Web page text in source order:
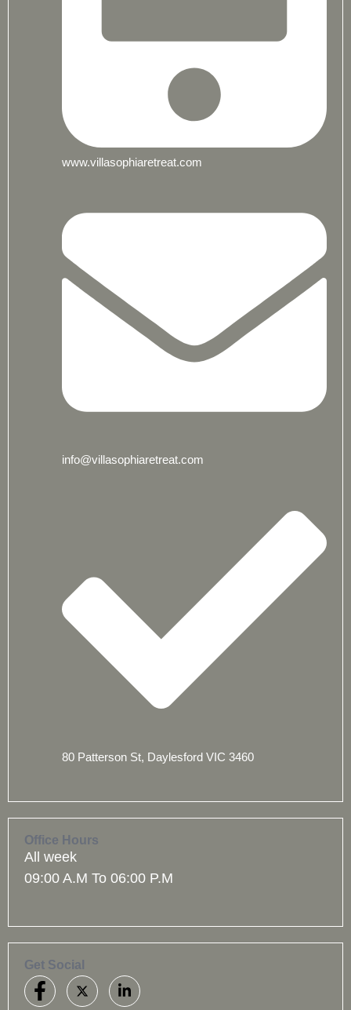
www.villasophiaretreat.com
info@villasophiaretreat.com
80 Patterson St, Daylesford VIC 3460
Office Hours
All week
09:00 A.M To 06:00 P.M
Get Social